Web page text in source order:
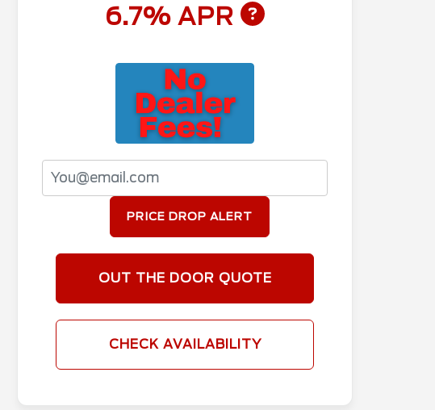
6.7% APR
PRICE DROP ALERT
OUT THE DOOR QUOTE
CHECK AVAILABILITY